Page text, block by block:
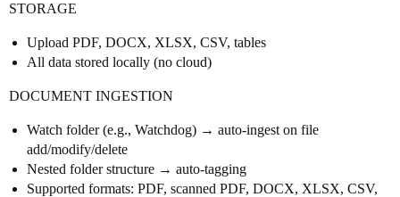
STORAGE
Upload PDF, DOCX, XLSX, CSV, tables
All data stored locally (no cloud)
DOCUMENT INGESTION
Watch folder (e.g., Watchdog) → auto-ingest on file
add/modify/delete
Nested folder structure → auto-tagging
Supported formats: PDF, scanned PDF, DOCX, XLSX, CSV,